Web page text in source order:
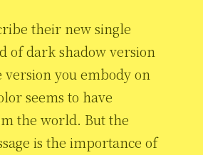
their new single
of dark shadow version
version you embody on
seems to have
the world. But the
is the importance of